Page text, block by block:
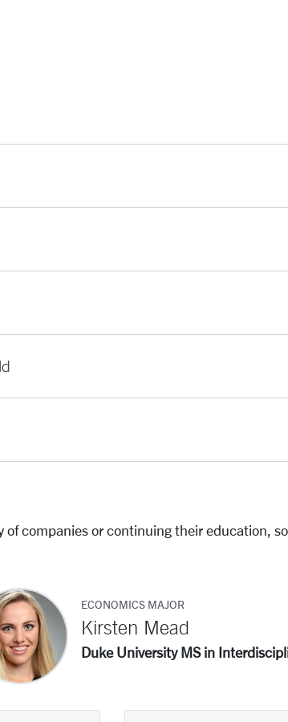
companies or continuing their education,
ECONOMICS MAJOR
Kirsten Mead
Duke University MS in